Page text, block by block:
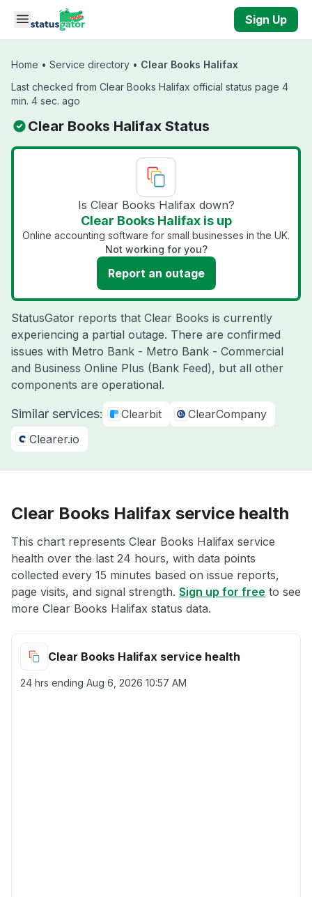
Skip to main content
Sign Up
Home • Service directory • Clear Books Halifax
Last checked from Clear Books Halifax official status page 4
min. 4 sec. ago
Clear Books Halifax Status
Is Clear Books Halifax down?
Clear Books Halifax is up
Online accounting software for small businesses in the UK.
Not working for you?
Report an outage
StatusGator reports that Clear Books is currently
experiencing a partial outage. There are confirmed
issues with Metro Bank - Metro Bank - Commercial
and Business Online Plus (Bank Feed), but all other
components are operational.
Similar services: Clearbit
ClearCompany
Clearer.io
Clear Books Halifax service health
This chart represents Clear Books Halifax service
health over the last 24 hours, with data points
collected every 15 minutes based on issue reports,
page visits, and signal strength. Sign up for free to see
more Clear Books Halifax status data.
Clear Books Halifax service health
24 hrs ending Aug 6, 2026 10:57 AM